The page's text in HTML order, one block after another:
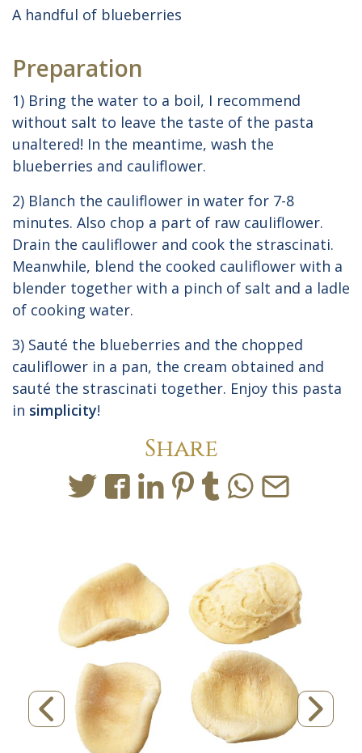
A handful of blueberries
Preparation
1) Bring the water to a boil, I recommend
without salt to leave the taste of the pasta
unaltered! In the meantime, wash the
blueberries and cauliflower.
2) Blanch the cauliflower in water for 7-8
minutes. Also chop a part of raw cauliflower.
Drain the cauliflower and cook the strascinati.
Meanwhile, blend the cooked cauliflower with a
blender together with a pinch of salt and a ladle
of cooking water.
3) Sauté the blueberries and the chopped
cauliflower in a pan, the cream obtained and
sauté the strascinati together. Enjoy this pasta
in simplicity!
Share